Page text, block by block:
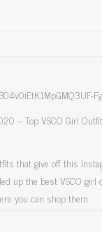
– Top VSCO Girl Outfit
that give off this
up the best VSCO girl
you can shop them.